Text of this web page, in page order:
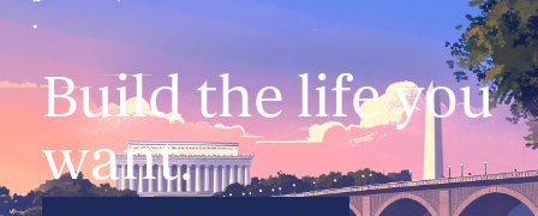
Build the life you
want.